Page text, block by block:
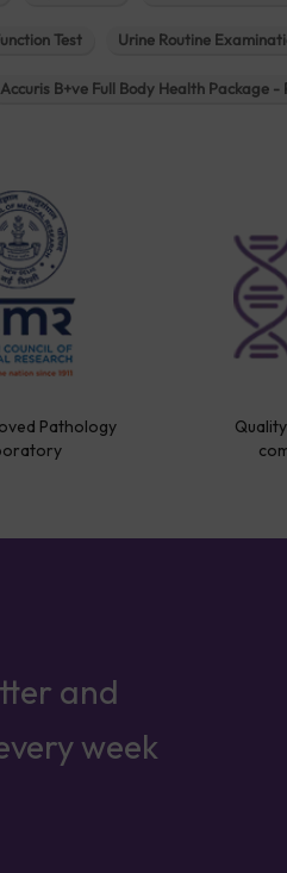
Test Urine Routine
Accuris B+ve Full Body Health Package -
Pathology
and
week